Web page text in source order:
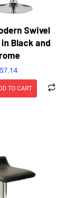
Swivel
Black and
TO CART